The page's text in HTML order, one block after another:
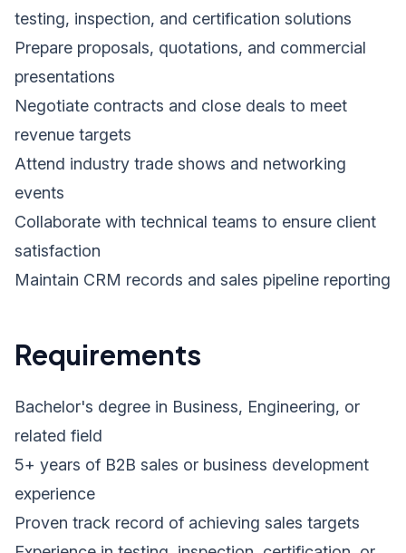
testing, inspection, and certification solutions
Prepare proposals, quotations, and commercial
presentations
Negotiate contracts and close deals to meet
revenue targets
Attend industry trade shows and networking
events
Collaborate with technical teams to ensure client
satisfaction
Maintain CRM records and sales pipeline reporting
Requirements
Bachelor's degree in Business, Engineering, or
related field
5+ years of B2B sales or business development
experience
Proven track record of achieving sales targets